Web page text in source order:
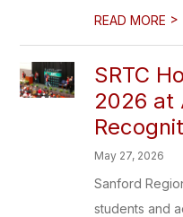
READ MORE >
SRTC
2026 at
May 27, 2026
Sanford
students and